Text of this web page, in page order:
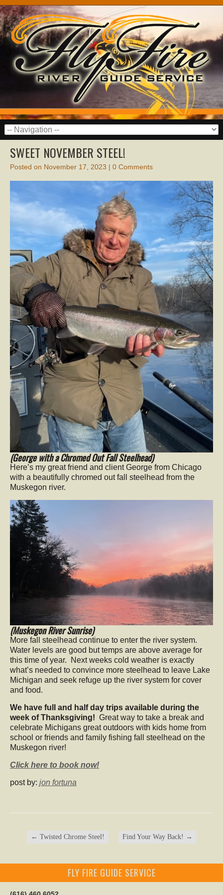
SWEET NOVEMBER STEEL!
Posted on November 17, 2023 | 0 Comments
(George with a Chromed Out Fall Steelhead)
Here’s my great friend and client George from Chicago
with a beautifully chromed out fall steelhead from the
Muskegon river.
(Muskegon River Sunrise)
More fall steelhead continue to enter the river system.
Water levels are good but temps are above average for
this time of year. Next weeks cold weather is exactly
what’s needed to convince more steelhead to leave Lake
Michigan and seek refuge up the river system for cover
and food.
We have full and half day trips available during the
week of Thanksgiving! Great way to take a break and
celebrate Michigans great outdoors with kids home from
school or friends and family fishing fall steelhead on the
Muskegon river!
Click here to book now!
post by: jon fortuna
← Twisted Chrome Steel! Find Your Way Back! →
FLY FIRE GUIDE SERVICE